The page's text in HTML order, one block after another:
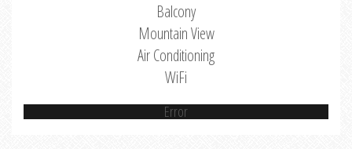
Balcony
Mountain View
Air Conditioning
WiFi
Error